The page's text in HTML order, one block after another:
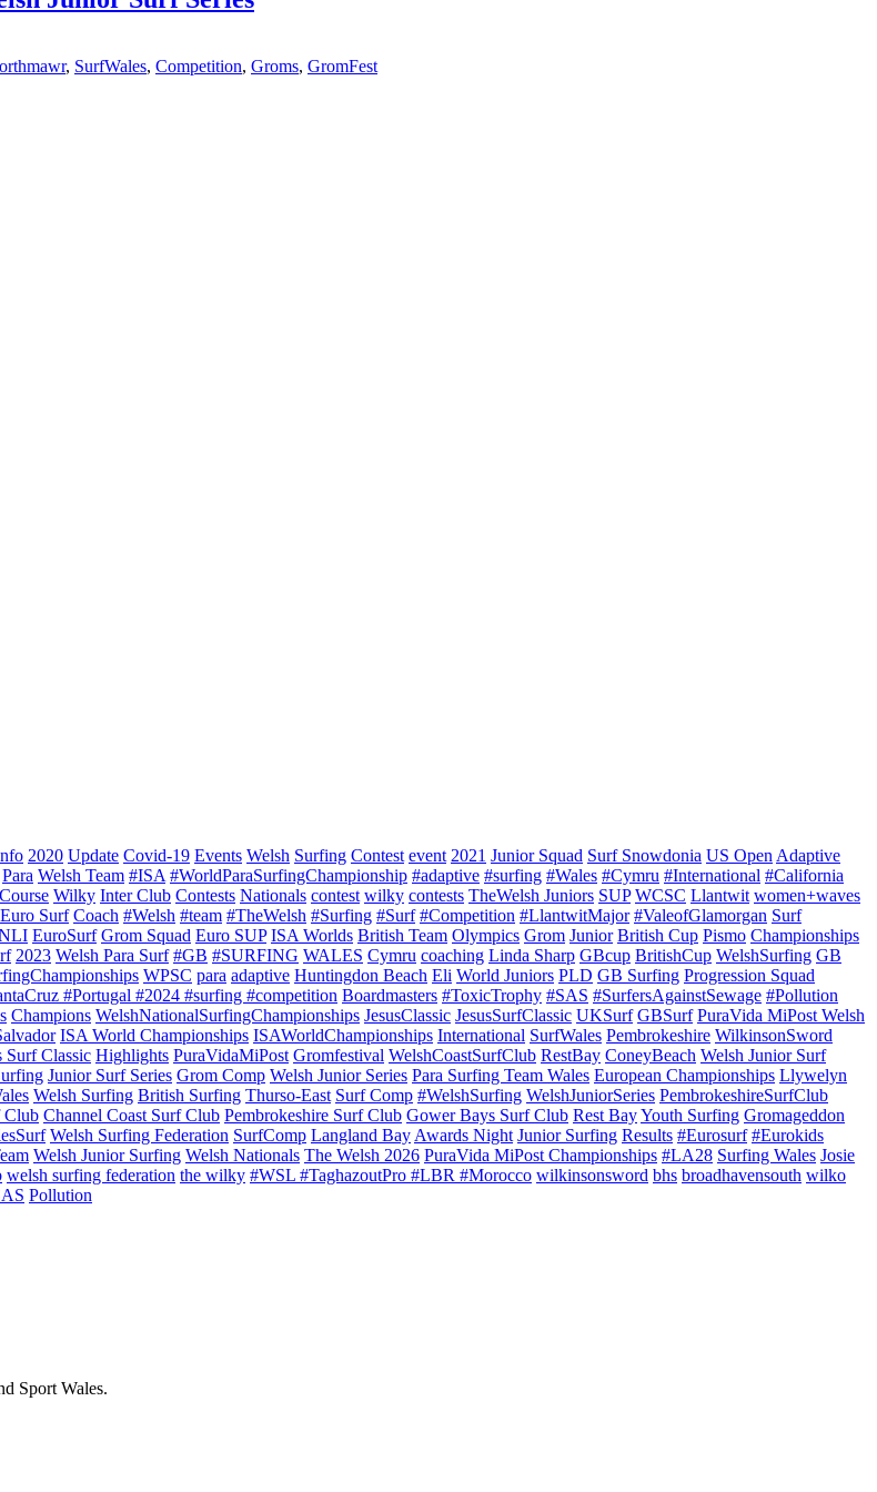
, SurfWales, Competition, Groms, GromFest
2020 Update Covid-19 Events Welsh Surfing Contest event 2021 Junior Squad Surf Snowdonia US Open Adaptive
Para Welsh Team #ISA #WorldParaSurfingChampionship #adaptive #surfing #Wales #Cymru #International #California
Course Wilky Inter Club Contests Nationals contest wilky contests TheWelsh Juniors SUP WCSC Llantwit women+waves
Euro Surf Coach #Welsh #team #TheWelsh #Surfing #Surf #Competition #LlantwitMajor #ValeofGlamorgan Surf
EuroSurf Grom Squad Euro SUP ISA Worlds British Team Olympics Grom Junior British Cup Pismo Championships
2023 Welsh Para Surf #GB #SURFING WALES Cymru coaching Linda Sharp GBcup BritishCup WelshSurfing GB
WPSC para adaptive Huntingdon Beach Eli World Juniors PLD GB Surfing Progression Squad
#Portugal #2024 #surfing #competition Boardmasters #ToxicTrophy #SAS #SurfersAgainstSewage #Pollution
Champions WelshNationalSurfingChampionships JesusClassic JesusSurfClassic UKSurf GBSurf PuraVida MiPost Welsh
ISA World Championships ISAWorldChampionships International SurfWales Pembrokeshire WilkinsonSword
Surf Classic Highlights PuraVidaMiPost Gromfestival WelshCoastSurfClub RestBay ConeyBeach Welsh Junior Surf
Junior Surf Series Grom Comp Welsh Junior Series Para Surfing Team Wales European Championships Llywelyn
Welsh Surfing British Surfing Thurso-East Surf Comp #WelshSurfing WelshJuniorSeries PembrokeshireSurfClub
Club Channel Coast Surf Club Pembrokeshire Surf Club Gower Bays Surf Club Rest BayYouth Surfing Gromageddon
Welsh Surfing Federation SurfComp Langland Bay Awards Night Junior Surfing Results #Eurosurf #Eurokids
Welsh Junior Surfing Welsh Nationals The Welsh 2026 PuraVida MiPost Championships #LA28 Surfing Wales Josie
welsh surfing federation the wilky #WSL #TaghazoutPro #LBR #Morocco wilkinsonsword bhs broadhavensouth wilko
Pollution
Sport Wales.